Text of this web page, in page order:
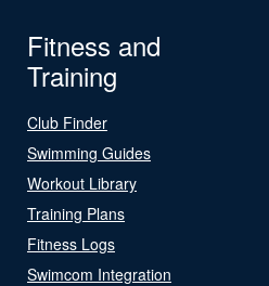
Fitness and
Training
Club Finder
Swimming Guides
Workout Library
Training Plans
Fitness Logs
Swimcom Integration